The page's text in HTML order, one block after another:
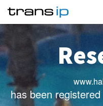
has been